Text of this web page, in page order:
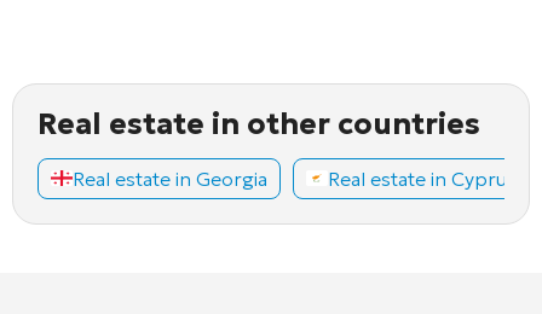
Real estate in other countries
Real estate in Georgia Real estate in Cyprus